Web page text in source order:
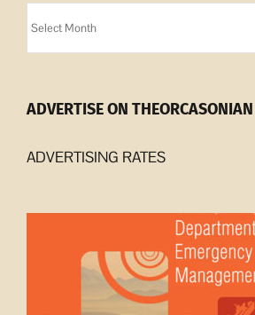
Archives
ADVERTISE ON THEORCASONIAN
ADVERTISING RATES